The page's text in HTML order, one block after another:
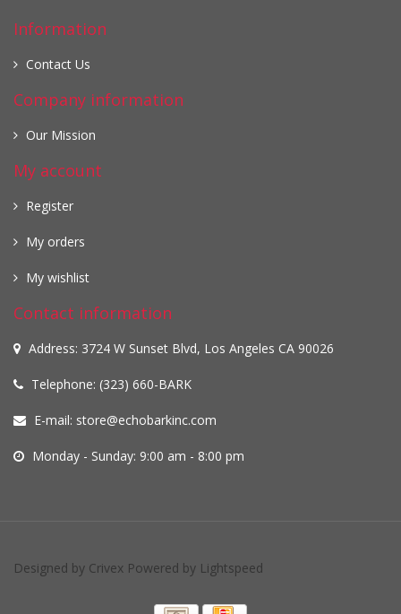
Information
Contact Us
Company information
Our Mission
My account
Register
My orders
My wishlist
Contact information
Address: 3724 W Sunset Blvd, Los Angeles CA 90026
Telephone: (323) 660-BARK
E-mail: store@echobarkinc.com
Monday - Sunday: 9:00 am - 8:00 pm
Designed by Crivex Powered by Lightspeed